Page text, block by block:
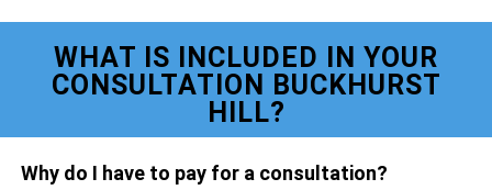
WHAT IS INCLUDED IN YOUR
CONSULTATION BUCKHURST
HILL?
Why do I have to pay for a consultation?